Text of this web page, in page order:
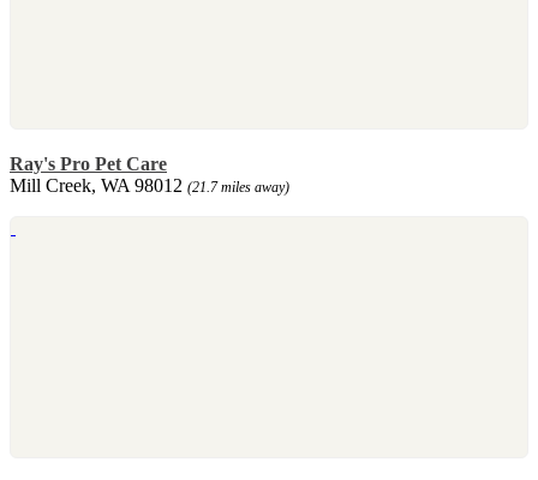
Ray's Pro Pet Care
Mill Creek, WA 98012 (21.7 miles away)